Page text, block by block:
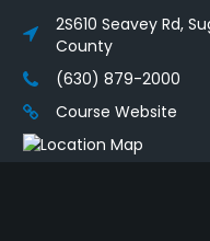
2S610 Seavey Rd,
County
(630) 879-2000
Course Website